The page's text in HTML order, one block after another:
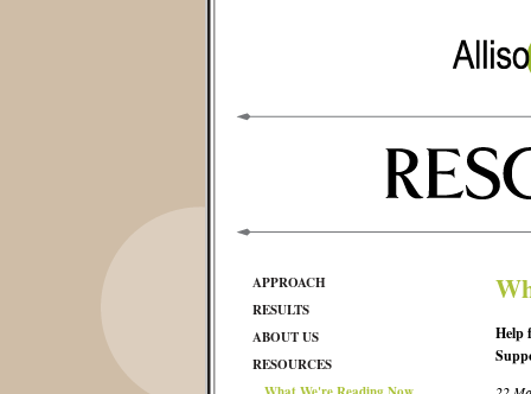
APPROACH
RESULTS
ABOUT US
RESOURCES
Help